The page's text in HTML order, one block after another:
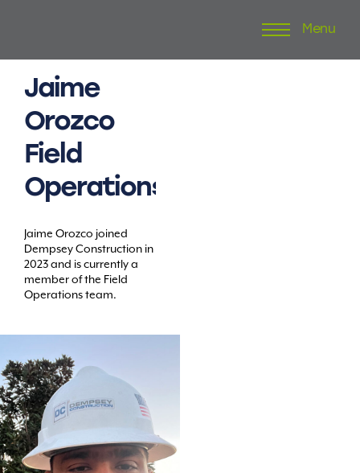
to
content
Menu
Jaime
Orozco
Field
Operations
Jaime Orozco joined
Dempsey Construction in
2023 and is currently a
member of the Field
Operations team.